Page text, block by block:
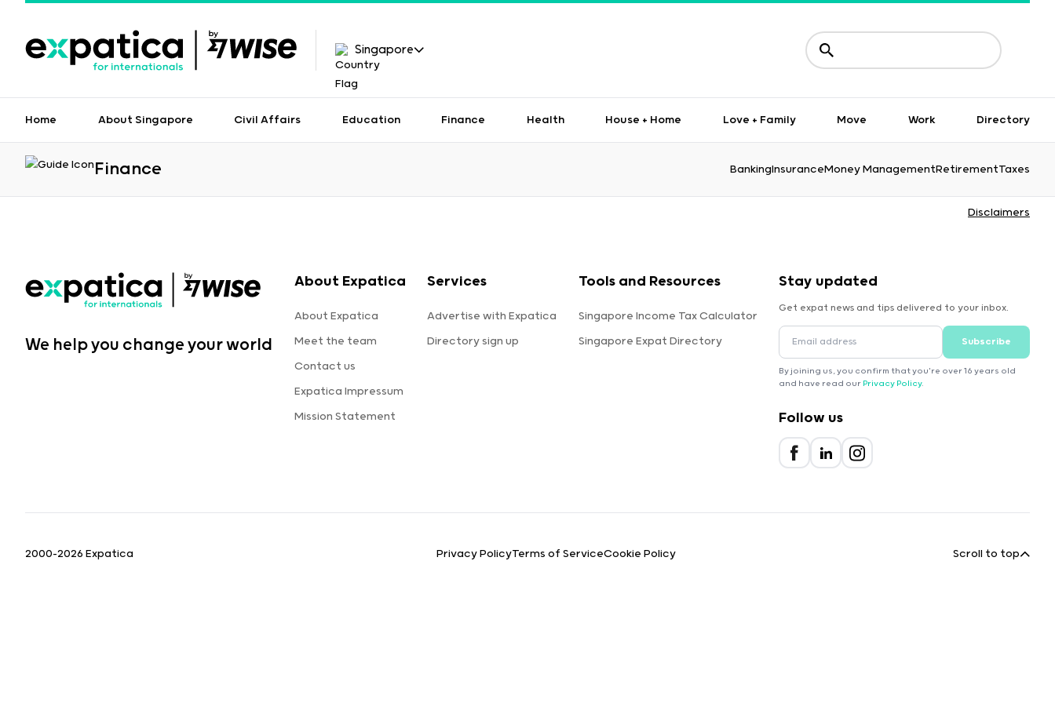
Singapore
Home About Singapore Civil Affairs Education Finance Health House + Home Love + Family Move Work Directory
Finance BankingInsuranceMoney ManagementRetirementTaxes
Disclaimers
We help you change your world
About Expatica
About Expatica
Meet the team
Contact us
Expatica Impressum
Mission Statement
Services
Advertise with Expatica
Directory sign up
Tools and Resources
Singapore Income Tax Calculator
Singapore Expat Directory
Stay updated
Get expat news and tips delivered to your inbox.
Subscribe
By joining us, you confirm that you're over 16 years old
and have read our Privacy Policy.
Follow us
2000-2026 Expatica Privacy PolicyTerms of ServiceCookie Policy Scroll to top